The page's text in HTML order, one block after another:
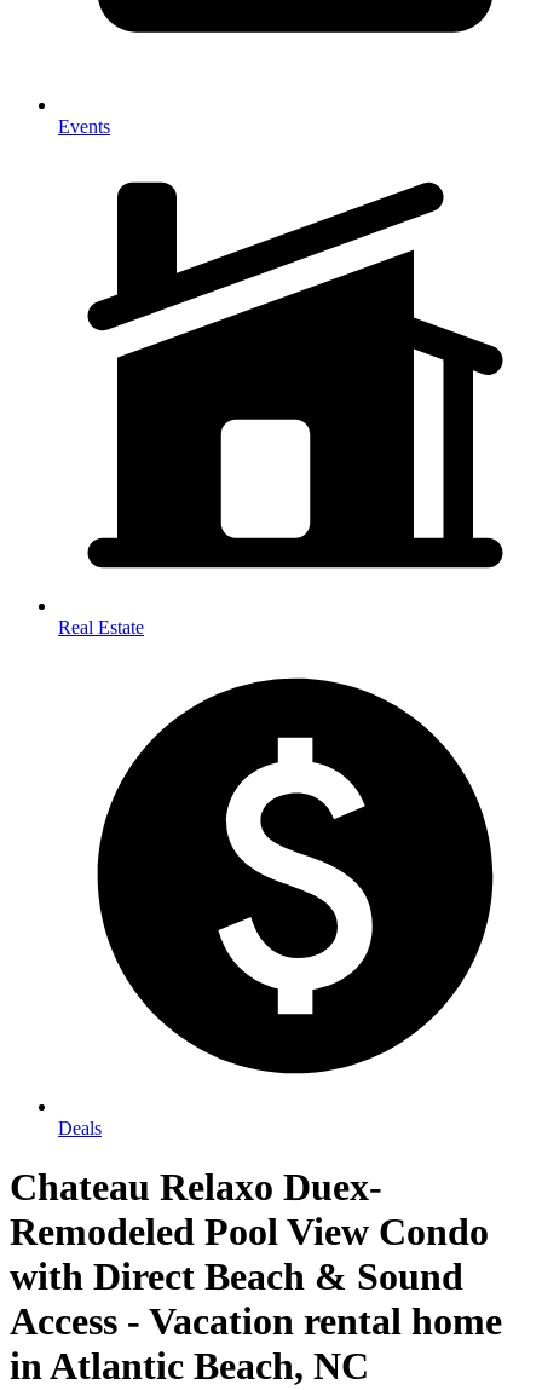
Events
Real Estate
Deals
Chateau Relaxo Duex-
Remodeled Pool View Condo
with Direct Beach & Sound
Access - Vacation rental home
in Atlantic Beach, NC